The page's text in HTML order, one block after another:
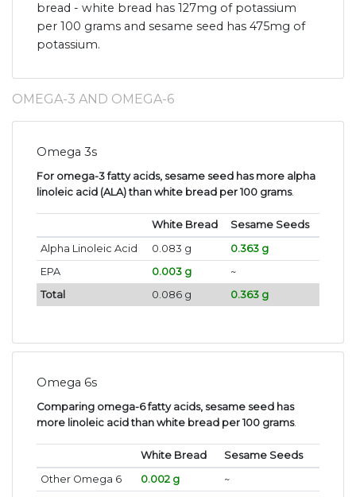
bread - white bread has 127mg of potassium
per 100 grams and sesame seed has 475mg of
potassium.
OMEGA-3 AND OMEGA-6
Omega 3s
For omega-3 fatty acids, sesame seed has more alpha
linoleic acid (ALA) than white bread per 100 grams.
White Bread
Sesame Seeds
Alpha Linoleic Acid
0.083 g
0.363 g
EPA
0.003 g
~
Total
0.086 g 0.363 g
Omega 6s
Comparing omega-6 fatty acids, sesame seed has
more linoleic acid than white bread per 100 grams.
White Bread
Sesame Seeds
Other Omega 6
0.002 g
~